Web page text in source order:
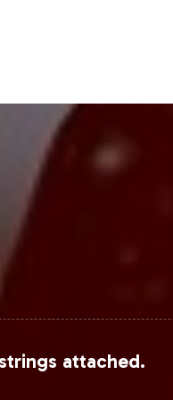
your product
operational
onboarding
attached.